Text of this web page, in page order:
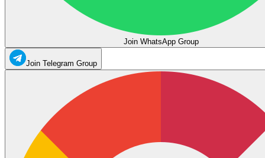
Join WhatsApp Group
Join Telegram Group